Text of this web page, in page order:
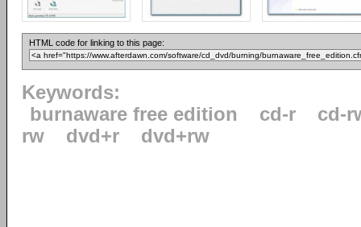
HTML code for linking to this page:
Keywords:
burnaware free edition
cd-r
cd-
rw
dvd+r dvd+rw